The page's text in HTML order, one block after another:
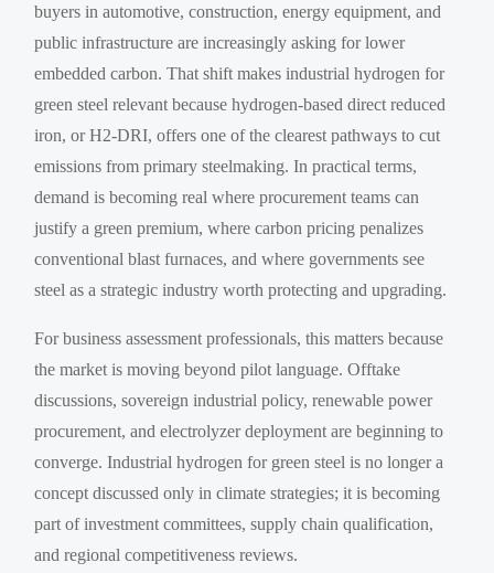
buyers in automotive, construction, energy equipment, and
public infrastructure are increasingly asking for lower
embedded carbon. That shift makes industrial hydrogen for
green steel relevant because hydrogen-based direct reduced
iron, or H2-DRI, offers one of the clearest pathways to cut
emissions from primary steelmaking. In practical terms,
demand is becoming real where procurement teams can
justify a green premium, where carbon pricing penalizes
conventional blast furnaces, and where governments see
steel as a strategic industry worth protecting and upgrading.
For business assessment professionals, this matters because
the market is moving beyond pilot language. Offtake
discussions, sovereign industrial policy, renewable power
procurement, and electrolyzer deployment are beginning to
converge. Industrial hydrogen for green steel is no longer a
concept discussed only in climate strategies; it is becoming
part of investment committees, supply chain qualification,
and regional competitiveness reviews.